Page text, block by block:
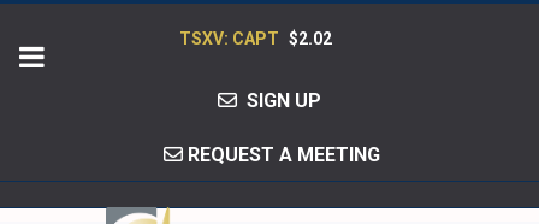
TSXV: CAPT $2.02
SIGN UP
REQUEST A MEETING